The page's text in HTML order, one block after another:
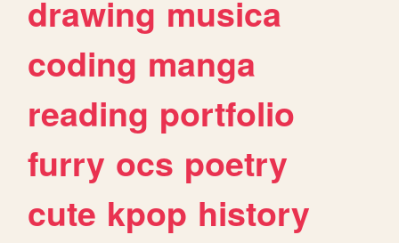
drawing musica
coding manga
reading portfolio
furry ocs poetry
cute kpop history